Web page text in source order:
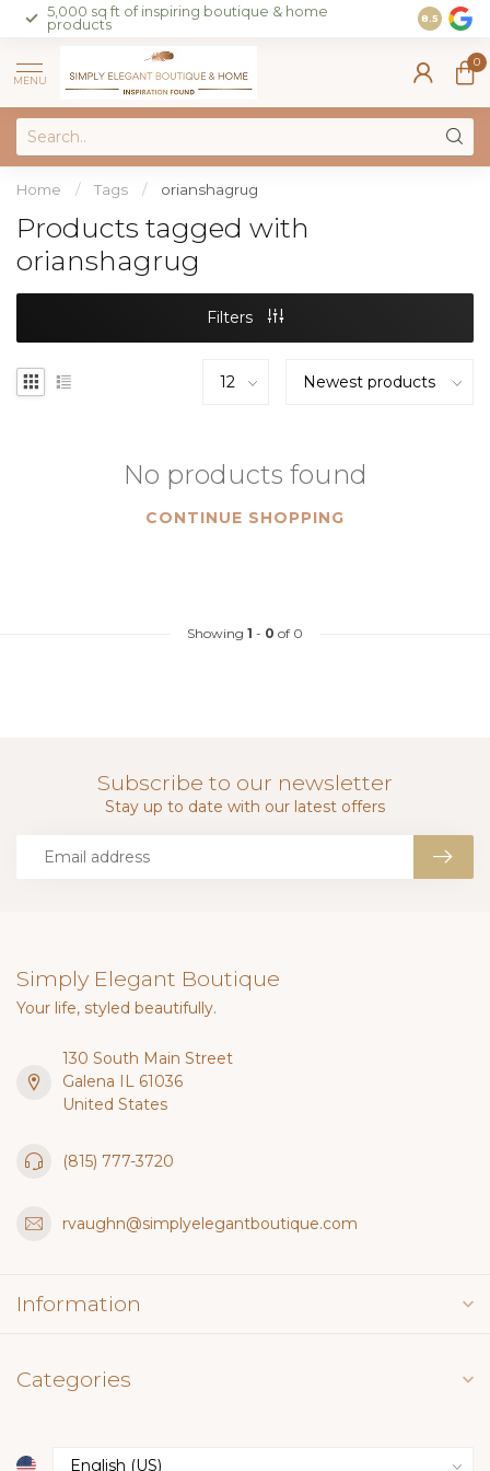
5,000 sq ft of inspiring boutique & home
products
Join our
on sales
8.5
MENU
0
Home / Tags / orianshagrug
Products tagged with
orianshagrug
Filters
No products found
CONTINUE SHOPPING
Showing 1 - 0 of 0
Subscribe to our newsletter
Stay up to date with our latest offers
Simply Elegant Boutique
Your life, styled beautifully.
130 South Main Street
Galena IL 61036
United States
(815) 777-3720
rvaughn@simplyelegantboutique.com
Information
Categories